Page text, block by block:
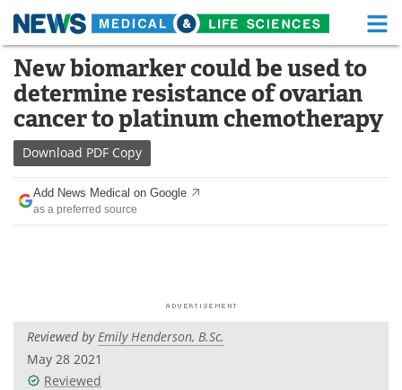
Skip
content
Medical Home Life Sciences Home
About Functional Food
News
Drugs
Interviews White Papers
Videos
New biomarker could be used to
determine resistance of ovarian
cancer to platinum chemotherapy
Download PDF Copy
Add News Medical on Google
as a preferred source
Reviewed byEmily Henderson, B.Sc.
May 28 2021
Reviewed